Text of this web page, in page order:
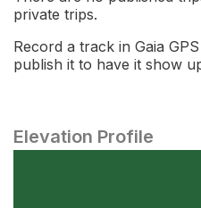
private trips.
Record a track in Gaia
publish it to have it show
Elevation Profile